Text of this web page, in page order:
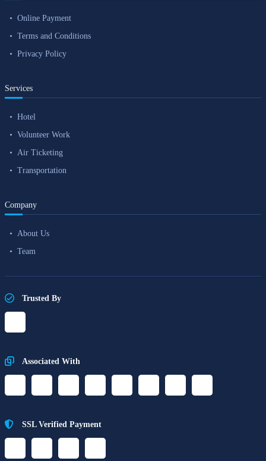
Online Payment
Terms and Conditions
Privacy Policy
Services
Hotel
Volunteer Work
Air Ticketing
Transportation
Company
About Us
Team
Trusted By
Associated With
SSL Verified Payment